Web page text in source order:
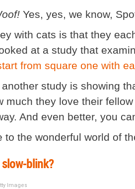
Yes, yes, we know,
with cats is that they
at a study that
from square one with
study is showing
much they love their
And even better, you
to the wonderful world of
blink?
Images